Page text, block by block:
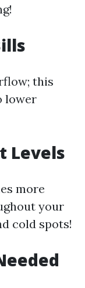
this
lower
Levels
more
your
cold spots!